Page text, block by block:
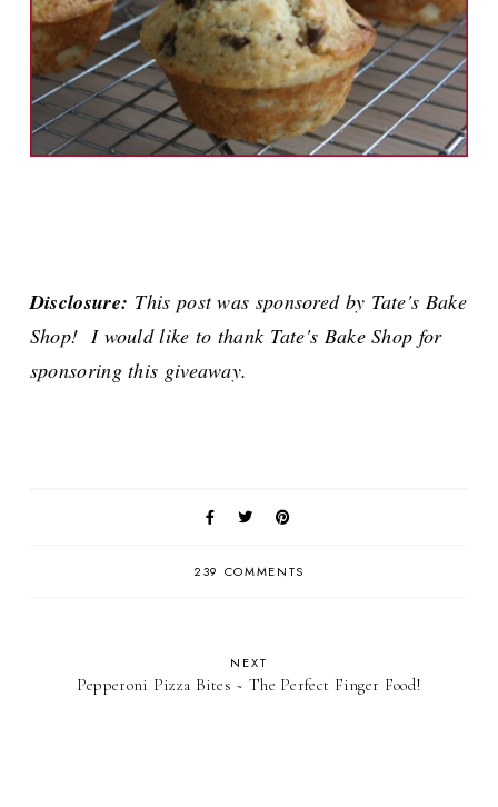
Disclosure: This post was sponsored by Tate's Bake
Shop! I would like to thank Tate's Bake Shop for
sponsoring this giveaway.
239 COMMENTS
NEXT
Pepperoni Pizza Bites ~ The Perfect Finger Food!